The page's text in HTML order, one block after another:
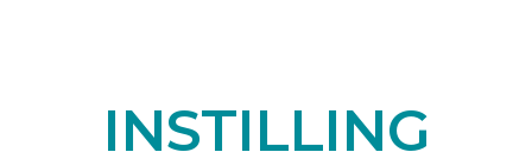
INSTILLING